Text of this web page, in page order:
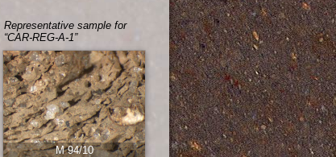
Representative sample for
“CAR-REG-A-1”
M 94/10